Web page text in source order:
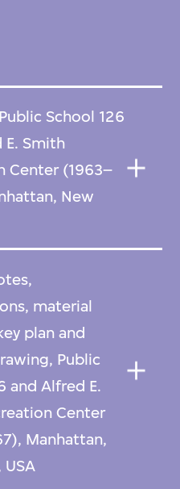
School 126
E. Smith
Center (1963–
New
material
plan and
Public
and Alfred E.
Center
Manhattan,
USA